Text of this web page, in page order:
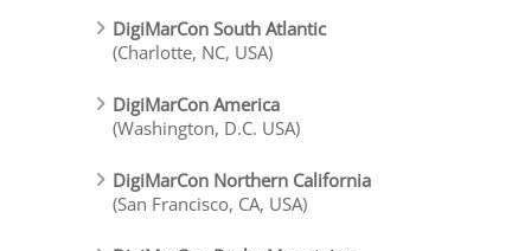
DigiMarCon South Atlantic
(Charlotte, NC, USA)
DigiMarCon America
(Washington, D.C. USA)
DigiMarCon Northern California
(San Francisco, CA, USA)